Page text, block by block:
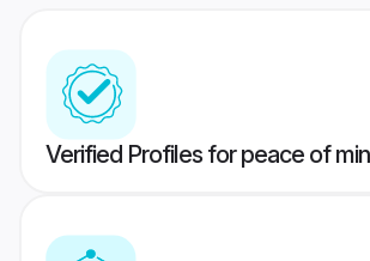
Verified Profiles for peace of